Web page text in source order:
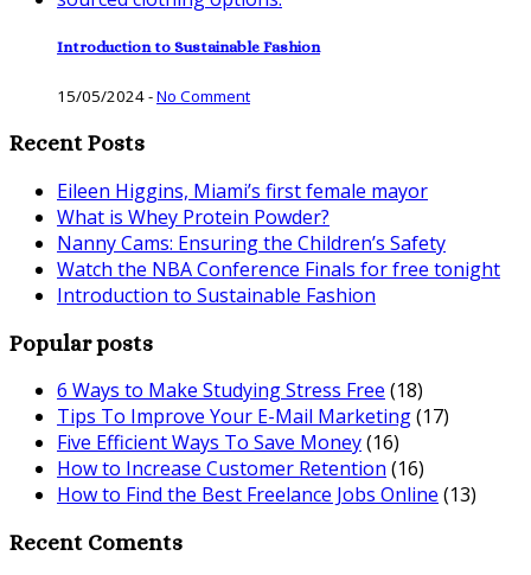
Introduction to Sustainable Fashion
15/05/2024-No Comment
Recent Posts
Eileen Higgins, Miami’s first female mayor
What is Whey Protein Powder?
Nanny Cams: Ensuring the Children’s Safety
Watch the NBA Conference Finals for free tonight
Introduction to Sustainable Fashion
Popular posts
6 Ways to Make Studying Stress Free (18)
Tips To Improve Your E-Mail Marketing(17)
Five Efficient Ways To Save Money(16)
How to Increase Customer Retention (16)
How to Find the Best Freelance Jobs Online (13)
Recent Coments